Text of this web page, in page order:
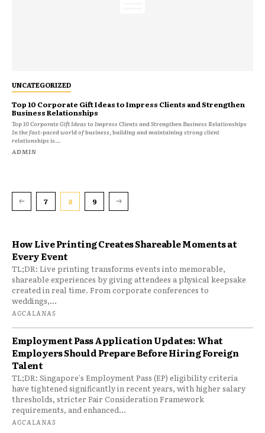
How Live Printing Creates Shareable Moments at
Every Event
TL;DR: Live printing transforms events into memorable,
shareable experiences by giving attendees a physical keepsake
created in real time. From corporate conferences to
weddings,...
AGCALANAS
Employment Pass Application Updates: What
Employers Should Prepare Before Hiring Foreign
Talent
TL;DR: Singapore's Employment Pass (EP) eligibility criteria
have tightened significantly in recent years, with higher salary
thresholds, stricter Fair Consideration Framework
requirements, and enhanced...
AGCALANAS
UNCATEGORIZED
Top 10 Corporate Gift Ideas to Impress Clients and Strengthen
Business Relationships
Top 10 Corporate Gift Ideas to Impress Clients and Strengthen Business Relationships
In the fast-paced world of business, building and maintaining strong client
relationships is...
ADMIN
7 8 9